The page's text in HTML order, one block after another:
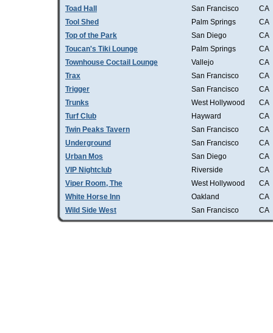
Toad Hall
San Francisco
CA
Tool Shed
Palm Springs
CA
Top of the Park
San Diego
CA
Toucan's Tiki Lounge
Palm Springs
CA
Townhouse Coctail Lounge
Vallejo
CA
Trax
San Francisco
CA
Trigger
San Francisco
CA
Trunks
West Hollywood
CA
Turf Club
Hayward
CA
Twin Peaks Tavern
San Francisco
CA
Underground
San Francisco
CA
Urban Mos
San Diego
CA
VIP Nightclub
Riverside
CA
Viper Room, The
West Hollywood
CA
White Horse Inn
Oakland
CA
Wild Side West
San Francisco CA